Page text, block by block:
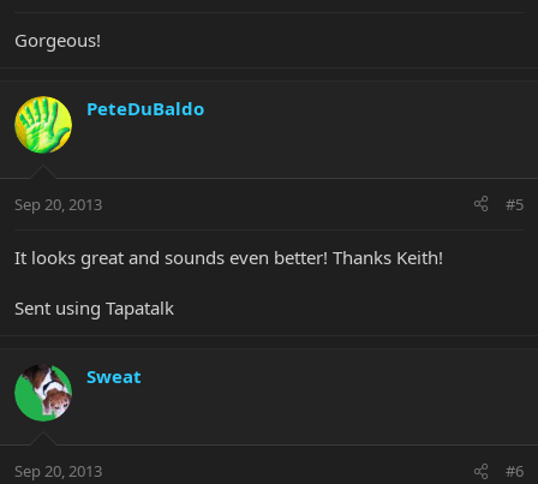
Gorgeous!
PeteDuBaldo
Sep 20, 2013 #5
It looks great and sounds even better! Thanks Keith!
Sent using Tapatalk
Sweat
Sep 20, 2013 #6